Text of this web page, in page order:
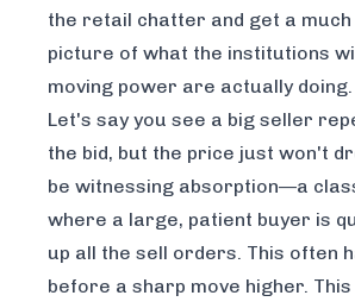
the retail chatter and get a
picture of what the institutions
moving power are actually doing.
Let's say you see a big seller
the bid, but the price just won't
be witnessing absorption—a
where a large, patient buyer is
up all the sell orders. This often
before a sharp move higher. This